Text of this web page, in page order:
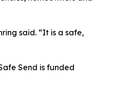
said. “It is a safe,
Send is funded